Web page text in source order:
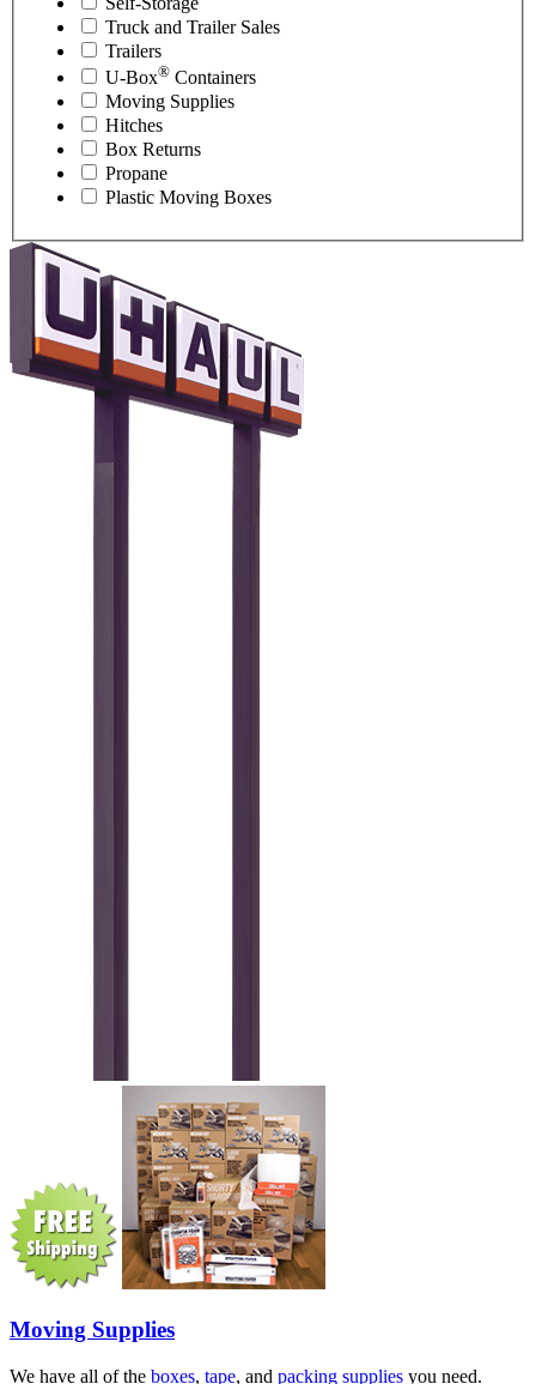
Truck and Trailer Sales
Trailers
U-Box® Containers
Moving Supplies
Hitches
Box Returns
Propane
Plastic Moving Boxes
Moving Supplies
We have all of the boxes, tape, and packing supplies you need.